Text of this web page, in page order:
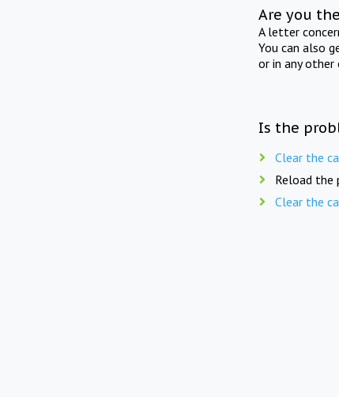
Are you
A letter
You can also
or in any other
Is the
Clear the
Reload the
Clear the